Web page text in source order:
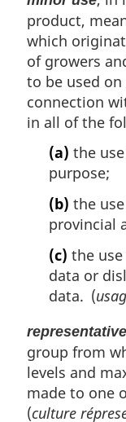
product,
which
of growers
to be used
connection
in all of the
(a) the
purpose;
(b) the
provincial
(c) the
data or
data. (
group from
levels and
made to one
(culture